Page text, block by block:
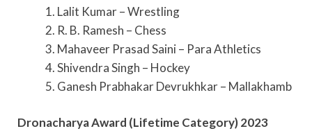
1. Lalit Kumar – Wrestling
2. R. B. Ramesh – Chess
3. Mahaveer Prasad Saini – Para Athletics
4. Shivendra Singh – Hockey
5. Ganesh Prabhakar Devrukhkar – Mallakhamb
Dronacharya Award (Lifetime Category) 2023